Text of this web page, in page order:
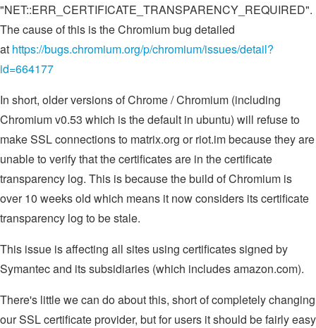
"NET::ERR_CERTIFICATE_TRANSPARENCY_REQUIRED".
The cause of this is the Chromium bug detailed
at https://bugs.chromium.org/p/chromium/issues/detail?
id=664177
In short, older versions of Chrome / Chromium (including
Chromium v0.53 which is the default in ubuntu) will refuse to
make SSL connections to matrix.org or riot.im because they are
unable to verify that the certificates are in the certificate
transparency log. This is because the build of Chromium is
over 10 weeks old which means it now considers its certificate
transparency log to be stale.
This issue is affecting all sites using certificates signed by
Symantec and its subsidiaries (which includes amazon.com).
There's little we can do about this, short of completely changing
our SSL certificate provider, but for users it should be fairly easy